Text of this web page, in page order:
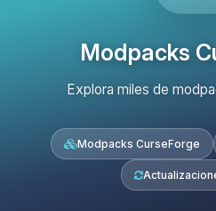
Modpacks
Explora miles de
Modpacks CurseForge